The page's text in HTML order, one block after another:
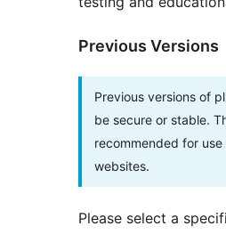
Previous Versions
Previous versions of
be secure or stable.
recommended for
websites.
Please select a